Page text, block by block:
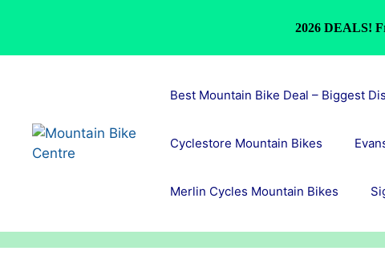
Best Mountain Bike Deal – Biggest
Cyclestore Mountain Bikes
Merlin Cycles Mountain Bikes
2026 DEALS!